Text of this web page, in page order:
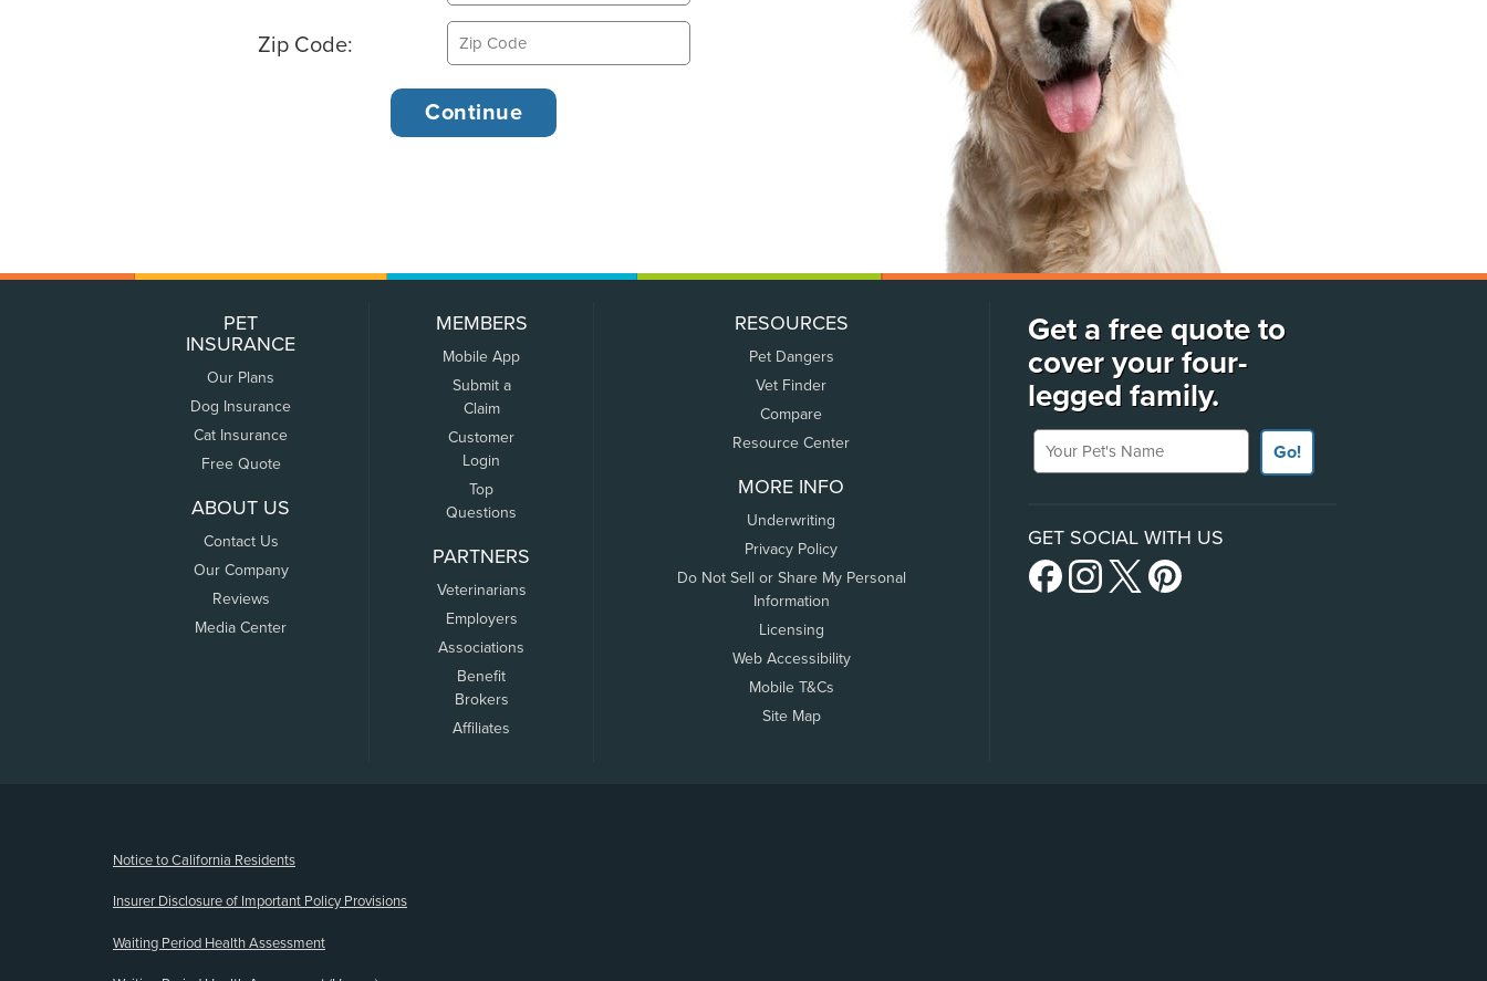
Zip Code:
PET
INSURANCE
Our Plans
Dog Insurance
Cat Insurance
Free Quote
ABOUT US
Contact Us
Our Company
Reviews
Media Center
MEMBERS
Mobile App
Submit a
Claim
Customer
Login
Top
Questions
PARTNERS
Veterinarians
Employers
Associations
Benefit
Brokers
Affiliates
RESOURCES
Pet Dangers
Vet Finder
Compare
Resource Center
MORE INFO
Underwriting
Privacy Policy
Do Not Sell or Share My Personal
Information
Licensing
Web Accessibility
Mobile T&Cs
Site Map
Get a free quote to
cover your four-
legged family.
Your Pet's Name
Go!
GET SOCIAL WITH US
Notice to California Residents
Insurer Disclosure of Important Policy Provisions
Waiting Period Health Assessment